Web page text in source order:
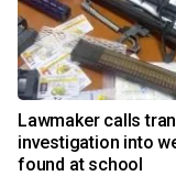
Lawmaker calls
investigation into
found at school